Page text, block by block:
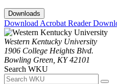
Downloads
Download Acrobat Reader
Western Kentucky University
1906 College Heights Blvd.
Bowling Green, KY 42101
Search WKU